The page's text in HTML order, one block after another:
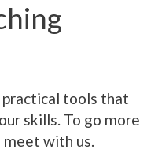
tools that
skills. To go more
with us.